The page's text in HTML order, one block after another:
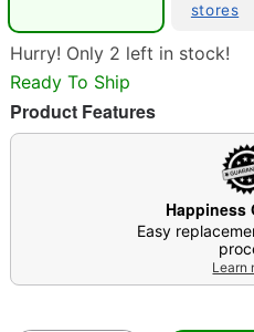
stores
Hurry! Only 2 left in stock!
Ready To Ship
Product Features
Happiness
Easy
Learn